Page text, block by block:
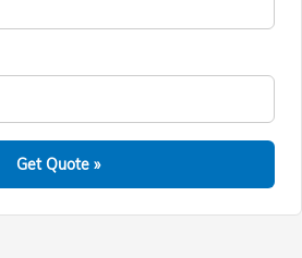
Get Quote »